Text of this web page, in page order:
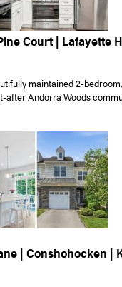
Court | Lafayette
maintained 2-
after Andorra Woods
| Conshohocken |